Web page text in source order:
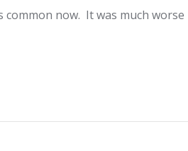
now. It was much worse